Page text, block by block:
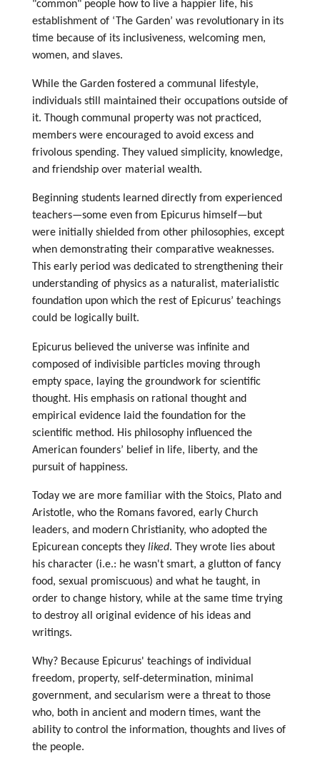
"common" people how to live a happier life, his
establishment of ‘The Garden’ was revolutionary in its
time because of its inclusiveness, welcoming men,
women, and slaves.
While the Garden fostered a communal lifestyle,
individuals still maintained their occupations outside of
it. Though communal property was not practiced,
members were encouraged to avoid excess and
frivolous spending. They valued simplicity, knowledge,
and friendship over material wealth.
Beginning students learned directly from experienced
teachers—some even from Epicurus himself—but
were initially shielded from other philosophies, except
when demonstrating their comparative weaknesses.
This early period was dedicated to strengthening their
understanding of physics as a naturalist, materialistic
foundation upon which the rest of Epicurus’ teachings
could be logically built.
Epicurus believed the universe was infinite and
composed of indivisible particles moving through
empty space, laying the groundwork for scientific
thought. His emphasis on rational thought and
empirical evidence laid the foundation for the
scientific method. His philosophy influenced the
American founders’ belief in life, liberty, and the
pursuit of happiness.
Today we are more familiar with the Stoics, Plato and
Aristotle, who the Romans favored, early Church
leaders, and modern Christianity, who adopted the
Epicurean concepts they liked. They wrote lies about
his character (i.e.: he wasn't smart, a glutton of fancy
food, sexual promiscuous) and what he taught, in
order to change history, while at the same time trying
to destroy all original evidence of his ideas and
writings.
Why? Because Epicurus' teachings of individual
freedom, property, self-determination, minimal
government, and secularism were a threat to those
who, both in ancient and modern times, want the
ability to control the information, thoughts and lives of
the people.